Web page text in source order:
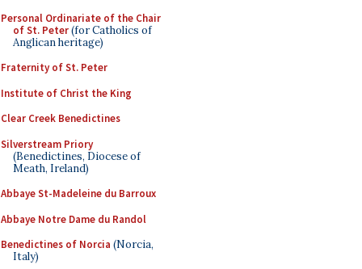
Personal Ordinariate of the Chair
of St. Peter(for Catholics of
Anglican heritage)
Fraternity of St. Peter
Institute of Christ the King
Clear Creek Benedictines
Silverstream Priory
(Benedictines, Diocese of
Meath, Ireland)
Abbaye St-Madeleine du Barroux
Abbaye Notre Dame du Randol
Benedictines of Norcia (Norcia,
Italy)